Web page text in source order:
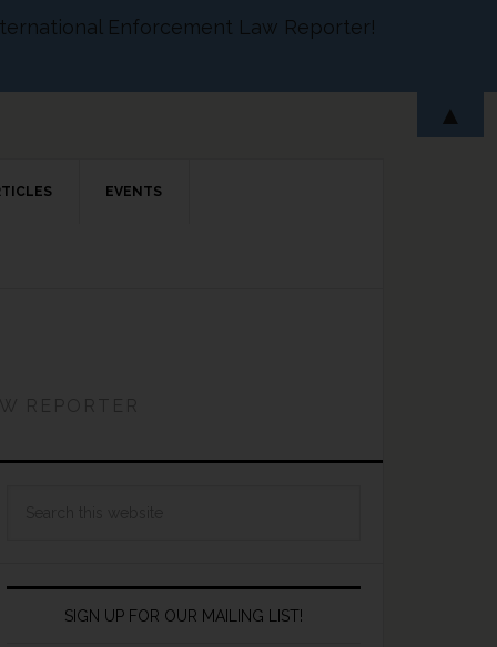
EVENTS
SIGN UP FOR OUR MAILING LIST!
Enforcement Law Reporter!
▲